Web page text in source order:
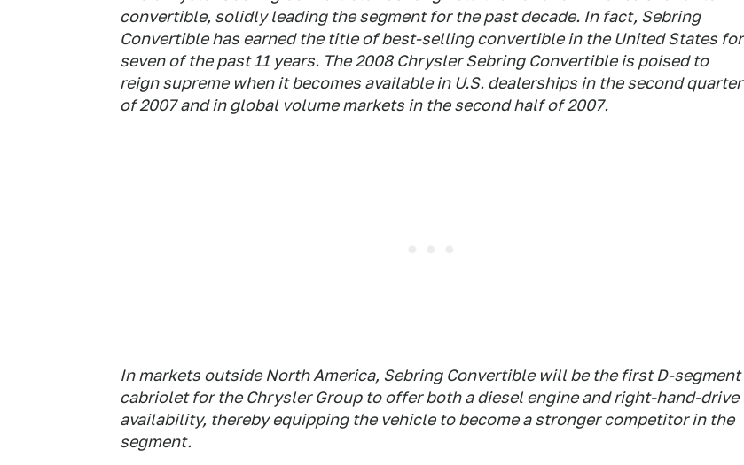
convertible, solidly leading the segment for the past decade. In fact, Sebring
Convertible has earned the title of best-selling convertible in the United States for
seven of the past 11 years. The 2008 Chrysler Sebring Convertible is poised to
reign supreme when it becomes available in U.S. dealerships in the second quarter
of 2007 and in global volume markets in the second half of 2007.
In markets outside North America, Sebring Convertible will be the first D-segment
cabriolet for the Chrysler Group to offer both a diesel engine and right-hand-drive
availability, thereby equipping the vehicle to become a stronger competitor in the
segment.